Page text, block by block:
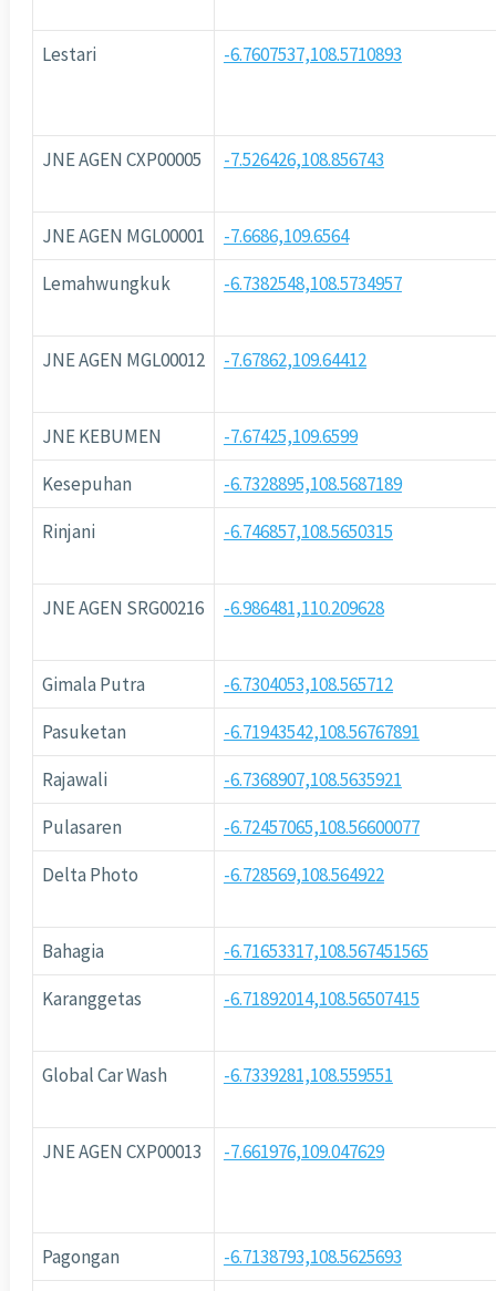
Lestari -6.7607537,108.5710893
JNE AGEN CXP00005 -7.526426,108.856743
JNE AGEN MGL00001
-7.6686,109.6564
Lemahwungkuk
-6.7382548,108.5734957
JNE AGEN MGL00012 -7.67862,109.64412
JNE KEBUMEN
-7.67425,109.6599
Kesepuhan
-6.7328895,108.5687189
Rinjani
-6.746857,108.5650315
JNE AGEN SRG00216 -6.986481,110.209628
Gimala Putra
-6.7304053,108.565712
Pasuketan
-6.71943542,108.56767891
Rajawali
-6.7368907,108.5635921
Pulasaren
-6.72457065,108.56600077
Delta Photo
-6.728569,108.564922
Bahagia
-6.71653317,108.567451565
Karanggetas
-6.71892014,108.56507415
Global Car Wash -6.7339281,108.559551
JNE AGEN CXP00013 -7.661976,109.047629
Pagongan
-6.7138793,108.5625693